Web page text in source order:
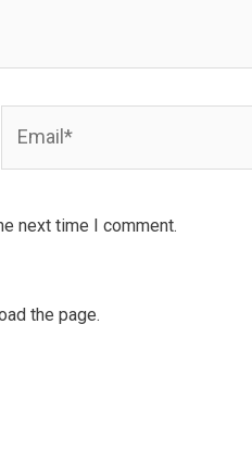
next time I comment.
the page.